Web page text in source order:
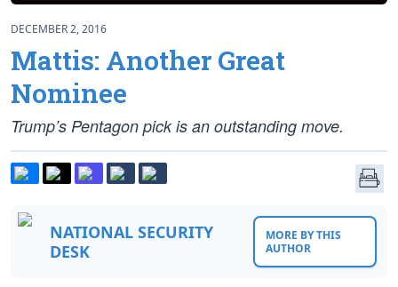
DECEMBER 2, 2016
Mattis: Another Great
Nominee
Trump’s Pentagon pick is an outstanding move.
NATIONAL SECURITY
DESK
MORE BY THIS
AUTHOR